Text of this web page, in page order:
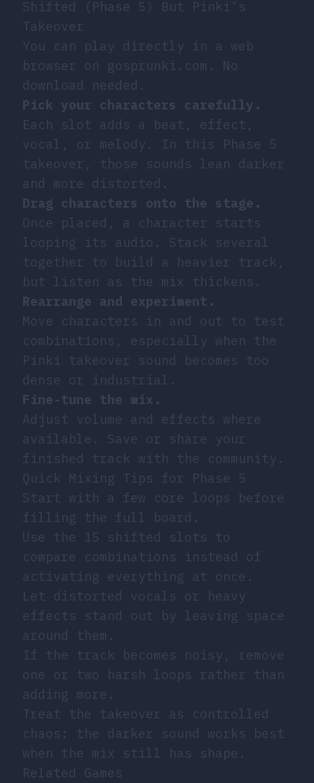
Shifted (Phase 5) But Pinki’s
Takeover
You can play directly in a web
browser on gosprunki.com. No
download needed.
Pick your characters carefully.
Each slot adds a beat, effect,
vocal, or melody. In this Phase 5
takeover, those sounds lean darker
and more distorted.
Drag characters onto the stage.
Once placed, a character starts
looping its audio. Stack several
together to build a heavier track,
but listen as the mix thickens.
Rearrange and experiment.
Move characters in and out to test
combinations, especially when the
Pinki takeover sound becomes too
dense or industrial.
Fine-tune the mix.
Adjust volume and effects where
available. Save or share your
finished track with the community.
Quick Mixing Tips for Phase 5
Start with a few core loops before
filling the full board.
Use the 15 shifted slots to
compare combinations instead of
activating everything at once.
Let distorted vocals or heavy
effects stand out by leaving space
around them.
If the track becomes noisy, remove
one or two harsh loops rather than
adding more.
Treat the takeover as controlled
chaos: the darker sound works best
when the mix still has shape.
Related Games